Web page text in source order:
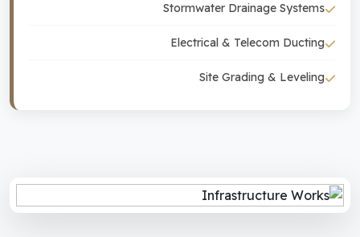
Stormwater Drainage Systems
Electrical & Telecom Ducting
Site Grading & Leveling